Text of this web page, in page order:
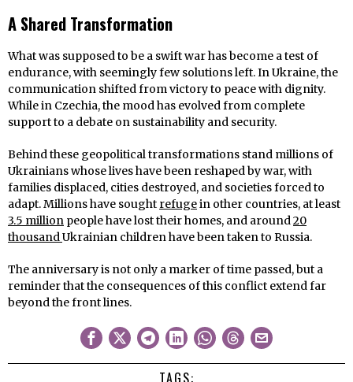
A Shared Transformation
What was supposed to be a swift war has become a test of
endurance, with seemingly few solutions left. In Ukraine, the
communication shifted from victory to peace with dignity.
While in Czechia, the mood has evolved from complete
support to a debate on sustainability and security.
Behind these geopolitical transformations stand millions of
Ukrainians whose lives have been reshaped by war, with
families displaced, cities destroyed, and societies forced to
adapt. Millions have sought refugein other countries, at least
3.5 million people have lost their homes, and around20
thousandUkrainian children have been taken to Russia.
The anniversary is not only a marker of time passed, but a
reminder that the consequences of this conflict extend far
beyond the front lines.
TAGS: